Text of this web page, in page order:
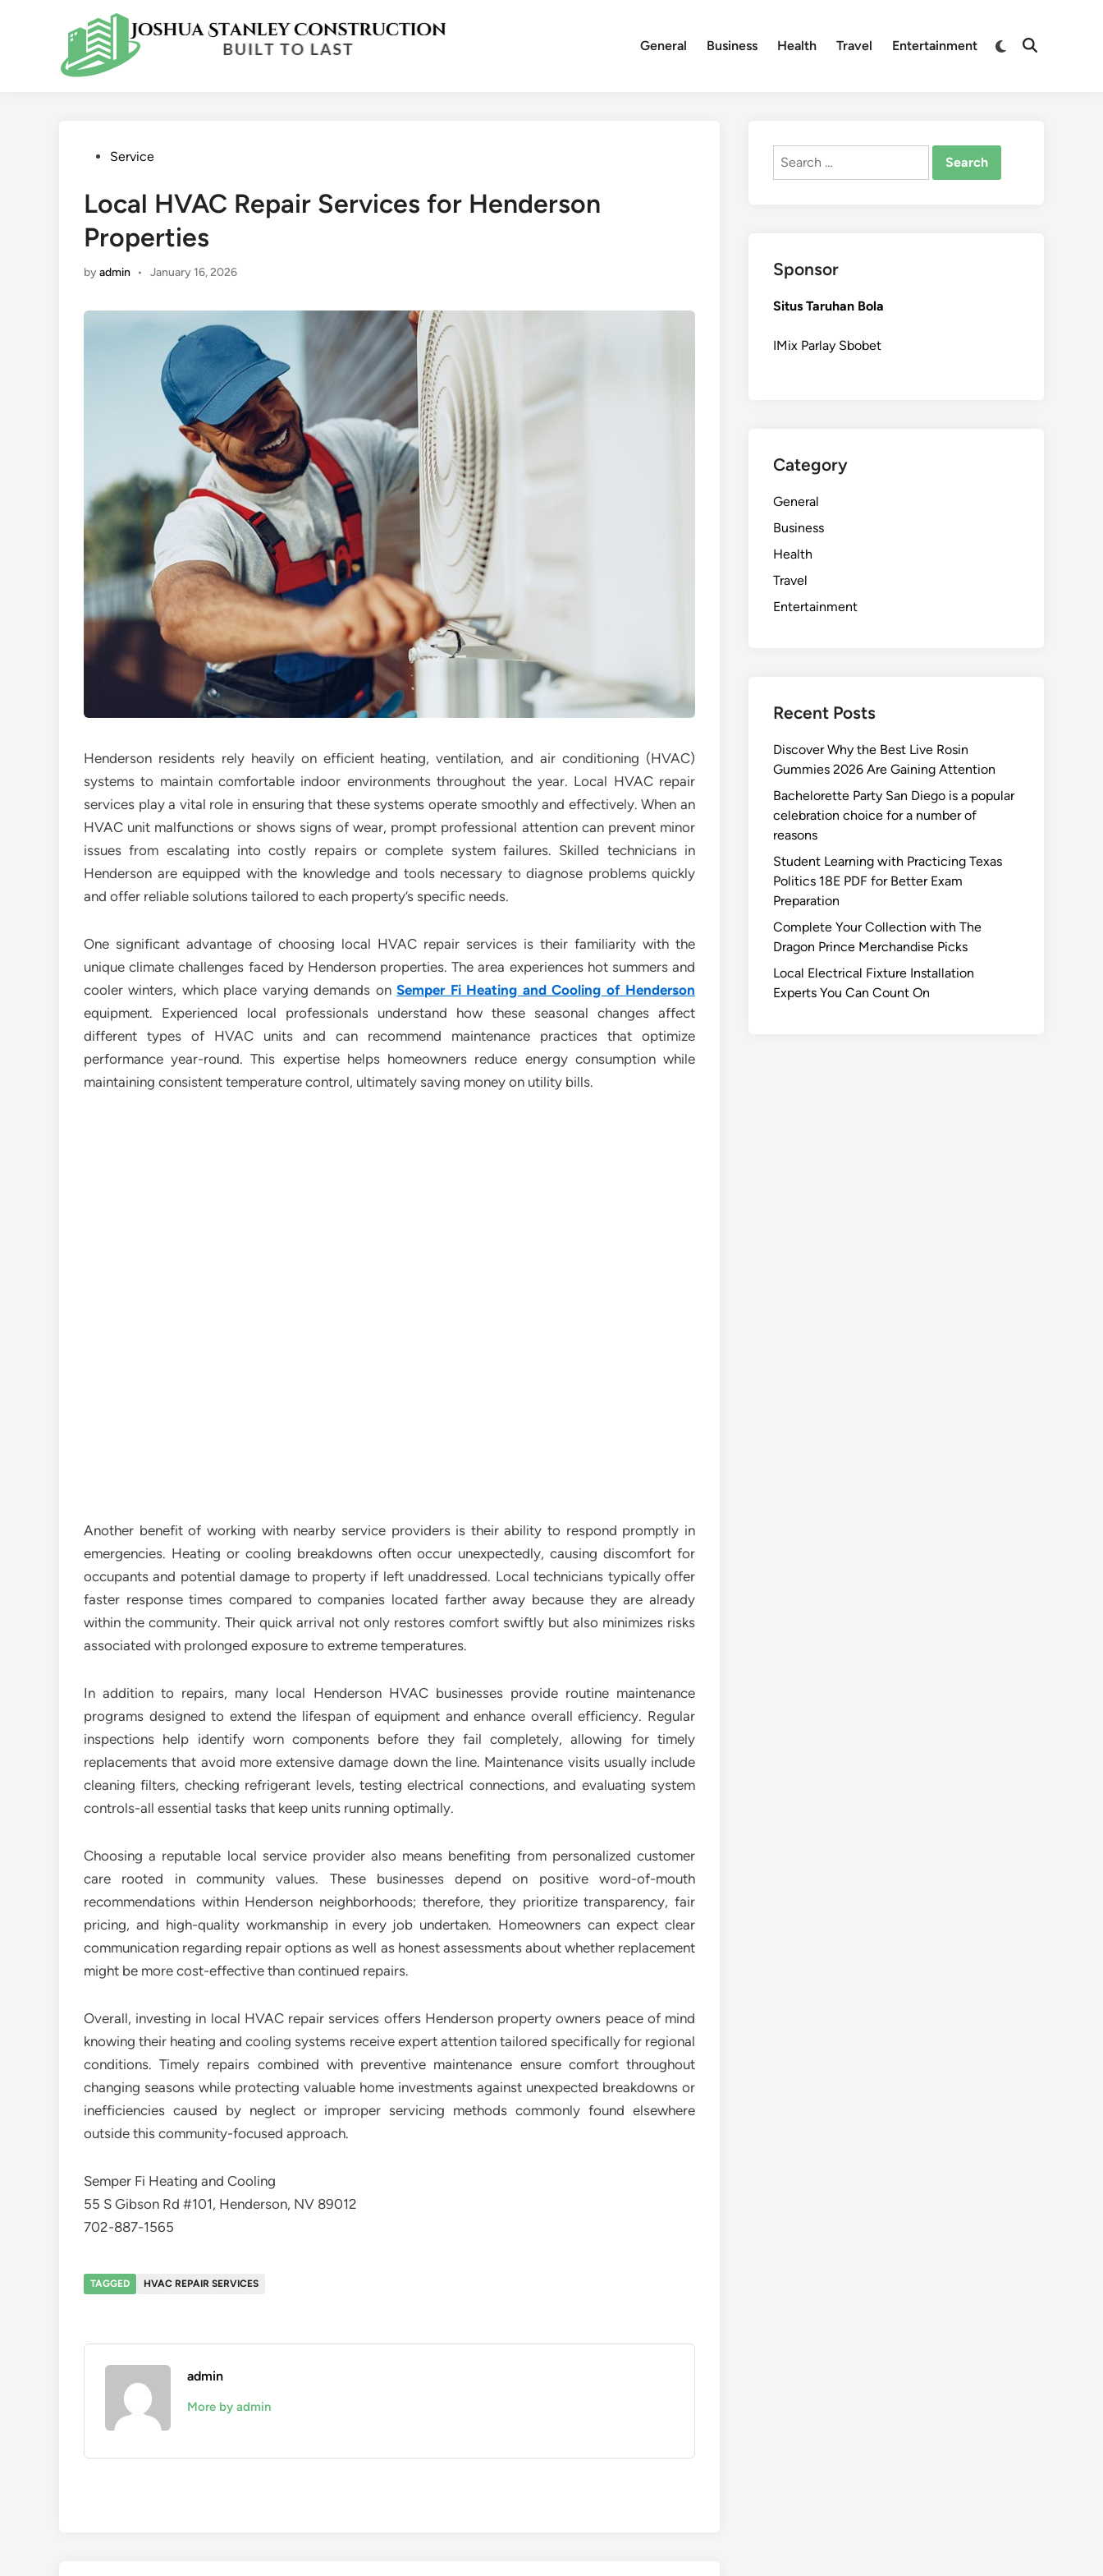
General Business Health Travel Entertainment
Switch
Open
PostedService
Local HVAC Repair Services for Henderson
Properties
byadmin • January 16, 2026
Henderson residents rely heavily on efficient heating, ventilation, and air conditioning (HVAC)
systems to maintain comfortable indoor environments throughout the year. Local HVAC repair
services play a vital role in ensuring that these systems operate smoothly and effectively. When an
HVAC unit malfunctions or shows signs of wear, prompt professional attention can prevent minor
issues from escalating into costly repairs or complete system failures. Skilled technicians in
Henderson are equipped with the knowledge and tools necessary to diagnose problems quickly
and offer reliable solutions tailored to each property’s specific needs.
One significant advantage of choosing local HVAC repair services is their familiarity with the
unique climate challenges faced by Henderson properties. The area experiences hot summers and
cooler winters, which place varying demands onSemper Fi Heating and Cooling of Henderson
equipment. Experienced local professionals understand how these seasonal changes affect
different types of HVAC units and can recommend maintenance practices that optimize
performance year-round. This expertise helps homeowners reduce energy consumption while
maintaining consistent temperature control, ultimately saving money on utility bills.
Another benefit of working with nearby service providers is their ability to respond promptly in
emergencies. Heating or cooling breakdowns often occur unexpectedly, causing discomfort for
occupants and potential damage to property if left unaddressed. Local technicians typically offer
faster response times compared to companies located farther away because they are already
within the community. Their quick arrival not only restores comfort swiftly but also minimizes risks
associated with prolonged exposure to extreme temperatures.
In addition to repairs, many local Henderson HVAC businesses provide routine maintenance
programs designed to extend the lifespan of equipment and enhance overall efficiency. Regular
inspections help identify worn components before they fail completely, allowing for timely
replacements that avoid more extensive damage down the line. Maintenance visits usually include
cleaning filters, checking refrigerant levels, testing electrical connections, and evaluating system
controls-all essential tasks that keep units running optimally.
Choosing a reputable local service provider also means benefiting from personalized customer
care rooted in community values. These businesses depend on positive word-of-mouth
recommendations within Henderson neighborhoods; therefore, they prioritize transparency, fair
pricing, and high-quality workmanship in every job undertaken. Homeowners can expect clear
communication regarding repair options as well as honest assessments about whether replacement
might be more cost-effective than continued repairs.
Overall, investing in local HVAC repair services offers Henderson property owners peace of mind
knowing their heating and cooling systems receive expert attention tailored specifically for regional
conditions. Timely repairs combined with preventive maintenance ensure comfort throughout
changing seasons while protecting valuable home investments against unexpected breakdowns or
inefficiencies caused by neglect or improper servicing methods commonly found elsewhere
outside this community-focused approach.
Semper Fi Heating and Cooling
55 S Gibson Rd #101, Henderson, NV 89012
702-887-1565
TAGGED HVAC REPAIR SERVICES
admin
More by admin
Search
Sponsor
Situs Taruhan Bola
IMix Parlay Sbobet
Category
General
Business
Health
Travel
Entertainment
Recent Posts
Discover Why the Best Live Rosin
Gummies 2026 Are Gaining Attention
Bachelorette Party San Diego is a popular
celebration choice for a number of
reasons
Student Learning with Practicing Texas
Politics 18E PDF for Better Exam
Preparation
Complete Your Collection with The
Dragon Prince Merchandise Picks
Local Electrical Fixture Installation
Experts You Can Count On